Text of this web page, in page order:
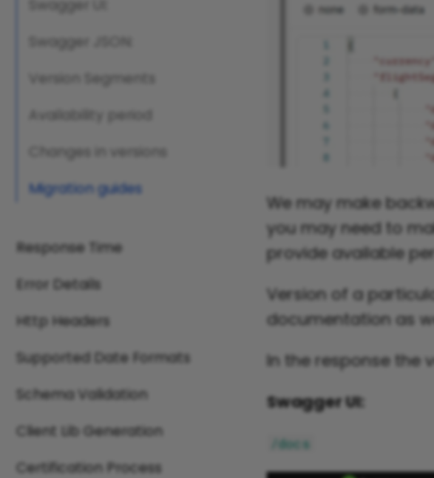
Swagger UI:
Swagger JSON:
Version Segments
Availability period
Changes in versions
Migration guides
Response Time
Error Details
Http Headers
Supported Date Formats
Schema Validation
Client Lib Generation
Certification Process
We may make
you may need to
provide available
Version of a
documentation as
In the response the
Swagger UI:
/docs